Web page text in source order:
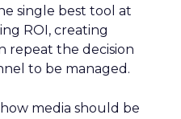
single best tool at
ROI, creating
repeat the decision
to be managed.
media should be